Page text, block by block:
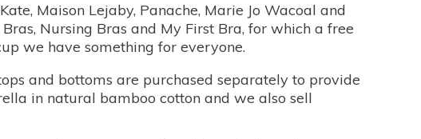
Maison Lejaby, Panache, Marie Jo Wacoal and
Nursing Bras and My First Bra, for which a free
we have something for everyone.
and bottoms are purchased separately to provide
in natural bamboo cotton and we also sell